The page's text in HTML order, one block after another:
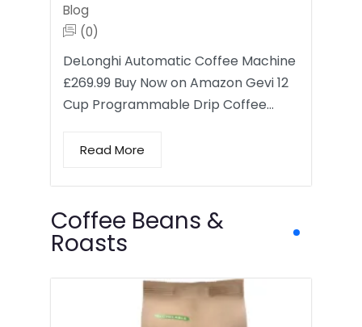
Blog
(0)
DeLonghi Automatic Coffee Machine
£269.99 Buy Now on Amazon Gevi 12
Cup Programmable Drip Coffee…
Read More
Coffee Beans &
Roasts